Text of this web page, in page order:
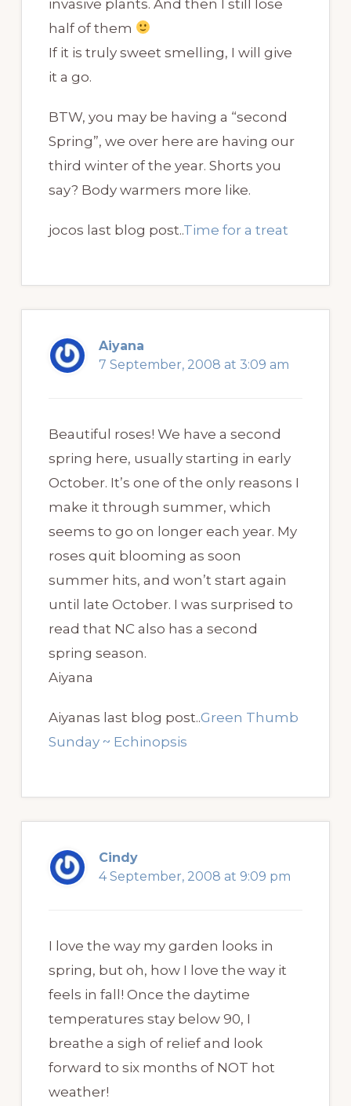
invasive plants. And then I still lose
half of them
If it is truly sweet smelling, I will give
it a go.
BTW, you may be having a “second
Spring”, we over here are having our
third winter of the year. Shorts you
say? Body warmers more like.
jocos last blog post..Time for a treat
Aiyana
7 September, 2008 at 3:09 am
Beautiful roses! We have a second
spring here, usually starting in early
October. It’s one of the only reasons I
make it through summer, which
seems to go on longer each year. My
roses quit blooming as soon
summer hits, and won’t start again
until late October. I was surprised to
read that NC also has a second
spring season.
Aiyana
Aiyanas last blog post..Green Thumb
Sunday ~ Echinopsis
Cindy
4 September, 2008 at 9:09 pm
I love the way my garden looks in
spring, but oh, how I love the way it
feels in fall! Once the daytime
temperatures stay below 90, I
breathe a sigh of relief and look
forward to six months of NOT hot
weather!